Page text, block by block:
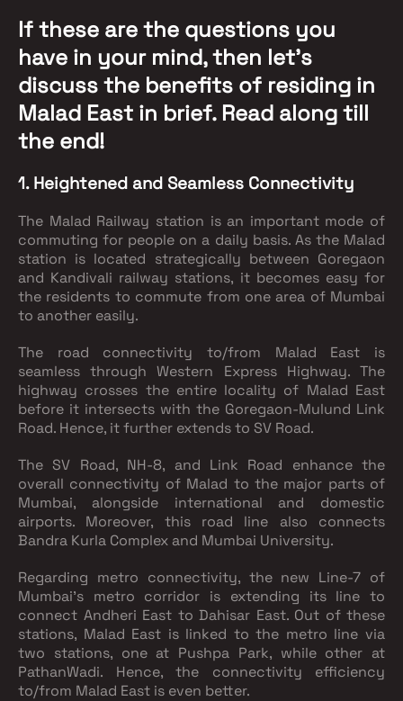
If these are the questions you
have in your mind, then let’s
discuss the benefits of residing in
Malad East in brief. Read along till
the end!
1. Heightened and Seamless Connectivity
The Malad Railway station is an important mode of
commuting for people on a daily basis. As the Malad
station is located strategically between Goregaon
and Kandivali railway stations, it becomes easy for
the residents to commute from one area of Mumbai
to another easily.
The road connectivity to/from Malad East is
seamless through Western Express Highway. The
highway crosses the entire locality of Malad East
before it intersects with the Goregaon-Mulund Link
Road. Hence, it further extends to SV Road.
The SV Road, NH-8, and Link Road enhance the
overall connectivity of Malad to the major parts of
Mumbai, alongside international and domestic
airports. Moreover, this road line also connects
Bandra Kurla Complex and Mumbai University.
Regarding metro connectivity, the new Line-7 of
Mumbai’s metro corridor is extending its line to
connect Andheri East to Dahisar East. Out of these
stations, Malad East is linked to the metro line via
two stations, one at Pushpa Park, while other at
PathanWadi. Hence, the connectivity efficiency
to/from Malad East is even better.